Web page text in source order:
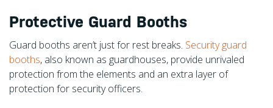
Protective Guard Booths
Guard booths aren’t just for rest breaks. Security guard
booths, also known as guardhouses, provide unrivaled
protection from the elements and an extra layer of
protection for security officers.